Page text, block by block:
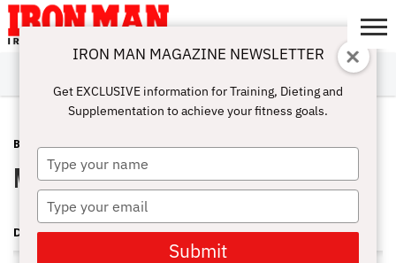
ABOUT
SUBSCRIBE
IRON MAN
CHALLENGE
CALCULATORS
TRAINING
NUTRITION
LIFESTYLE
MAGAZINE
SHOP
SUBMISSIONS
CONTACT
MY
ACCOUNT
BLOG POST MARCH 15, 2011
Motivational Strategies for Fitness
DOUG BRIGNOLE
IRON MAN MAGAZINE NEWSLETTER
Get EXCLUSIVE information for Training, Dieting and
Supplementation to achieve your fitness goals.
Type
your
name
Type
your
email
Submit